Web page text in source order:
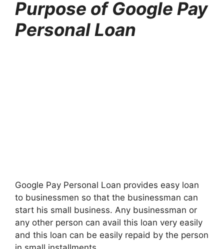
Purpose of Google Pay
Personal Loan
Google Pay Personal Loan provides easy loan
to businessmen so that the businessman can
start his small business. Any businessman or
any other person can avail this loan very easily
and this loan can be easily repaid by the person